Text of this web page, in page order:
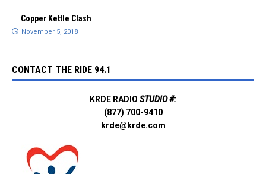
Copper Kettle Clash
November 5, 2018
CONTACT THE RIDE 94.1
KRDE RADIO STUDIO #:
(877) 700-9410
krde@krde.com